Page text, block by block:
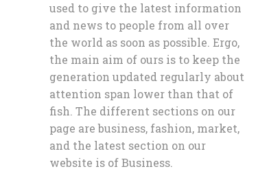
used to give the latest information
and news to people from all over
the world as soon as possible. Ergo,
the main aim of ours is to keep the
generation updated regularly about
attention span lower than that of
fish. The different sections on our
page are business, fashion, market,
and the latest section on our
website is of Business.